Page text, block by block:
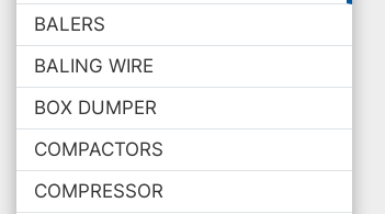
BALERS
BALING WIRE
BOX DUMPER
COMPACTORS
COMPRESSOR